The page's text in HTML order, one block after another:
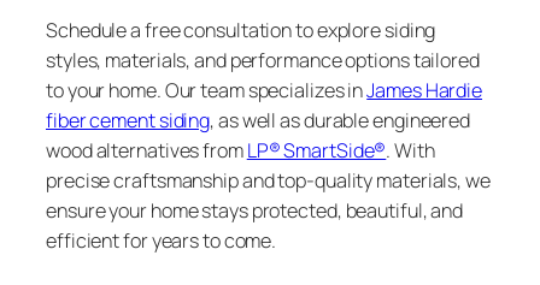
Schedule a free consultation to explore siding
styles, materials, and performance options tailored
to your home. Our team specializes inJames Hardie
fiber cement siding, as well as durable engineered
wood alternatives fromLP® SmartSide®. With
precise craftsmanship and top-quality materials, we
ensure your home stays protected, beautiful, and
efficient for years to come.